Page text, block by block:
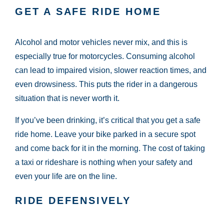
GET A SAFE RIDE HOME
Alcohol and motor vehicles never mix, and this is
especially true for motorcycles. Consuming alcohol
can lead to impaired vision, slower reaction times, and
even drowsiness. This puts the rider in a dangerous
situation that is never worth it.
If you’ve been drinking, it’s critical that you get a safe
ride home. Leave your bike parked in a secure spot
and come back for it in the morning. The cost of taking
a taxi or rideshare is nothing when your safety and
even your life are on the line.
RIDE DEFENSIVELY